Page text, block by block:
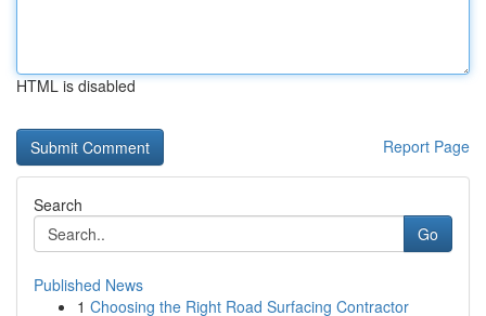
HTML is disabled
Report Page
Search
Go
Published News
1 Choosing the Right Road Surfacing Contractor